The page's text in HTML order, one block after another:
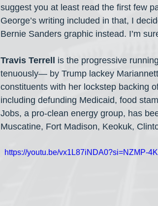
suggest you at least read the first few
George’s writing included in that, I
Bernie Sanders graphic instead. I’m
Travis Terrell is the progressive
tenuously— by Trump lackey
constituents with her lockstep backing
including defunding Medicaid, food
Jobs, a pro-clean energy group, has
Muscatine, Fort Madison, Keokuk,
https://youtu.be/